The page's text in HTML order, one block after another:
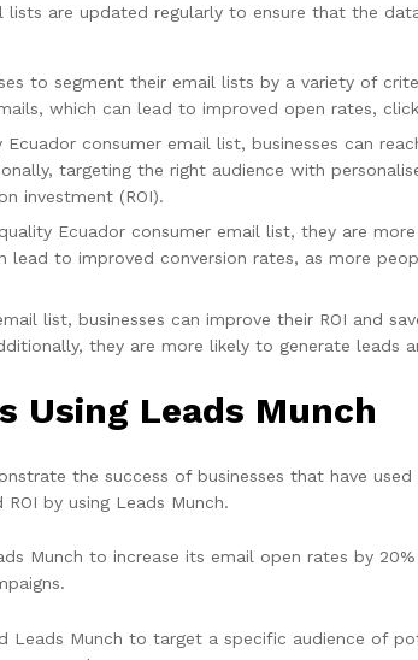
lists are updated regularly to ensure that the
to segment their email lists by a variety of
which can lead to improved open rates,
Ecuador consumer email list, businesses can
targeting the right audience with
investment (ROI).
Ecuador consumer email list, they are
to improved conversion rates, as more
list, businesses can improve their ROI and
they are more likely to generate
Using Leads Munch
the success of businesses that have
by using Leads Munch.
Munch to increase its email open rates by
Munch to target a specific audience of